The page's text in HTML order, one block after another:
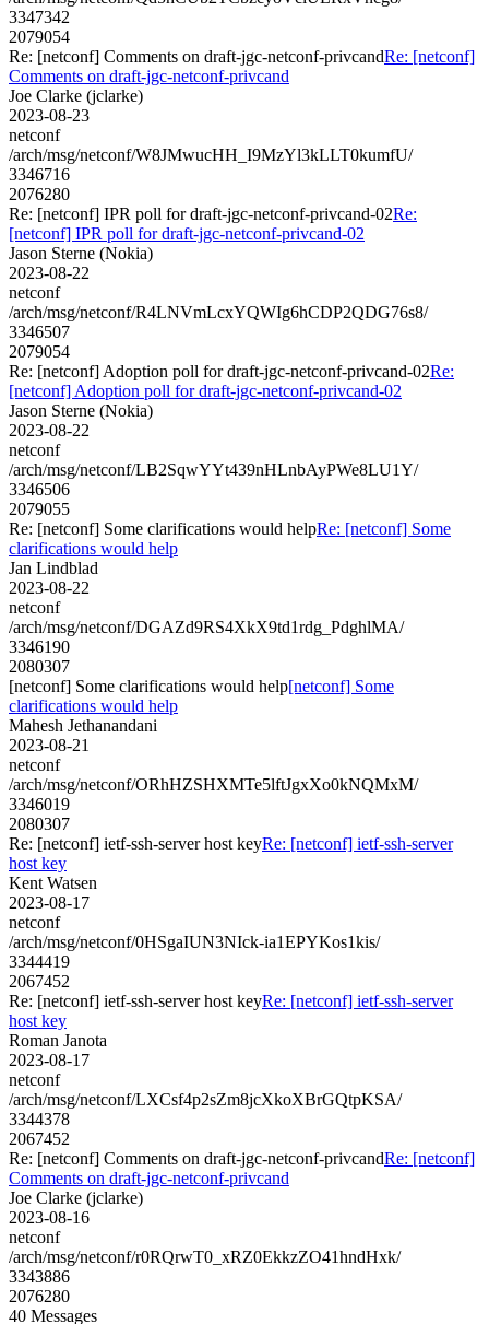
3347342
2079054
Re: [netconf] Comments on draft-jgc-netconf-privcandRe: [netconf]
Comments on draft-jgc-netconf-privcand
Joe Clarke (jclarke)
2023-08-23
netconf
/arch/msg/netconf/W8JMwucHH_I9MzYl3kLLT0kumfU/
3346716
2076280
Re: [netconf] IPR poll for draft-jgc-netconf-privcand-02Re:
[netconf] IPR poll for draft-jgc-netconf-privcand-02
Jason Sterne (Nokia)
2023-08-22
netconf
/arch/msg/netconf/R4LNVmLcxYQWIg6hCDP2QDG76s8/
3346507
2079054
Re: [netconf] Adoption poll for draft-jgc-netconf-privcand-02Re:
[netconf] Adoption poll for draft-jgc-netconf-privcand-02
Jason Sterne (Nokia)
2023-08-22
netconf
/arch/msg/netconf/LB2SqwYYt439nHLnbAyPWe8LU1Y/
3346506
2079055
Re: [netconf] Some clarifications would helpRe: [netconf] Some
clarifications would help
Jan Lindblad
2023-08-22
netconf
/arch/msg/netconf/DGAZd9RS4XkX9td1rdg_PdghlMA/
3346190
2080307
[netconf] Some clarifications would help[netconf] Some
clarifications would help
Mahesh Jethanandani
2023-08-21
netconf
/arch/msg/netconf/ORhHZSHXMTe5lftJgxXo0kNQMxM/
3346019
2080307
Re: [netconf] ietf-ssh-server host keyRe: [netconf] ietf-ssh-server
host key
Kent Watsen
2023-08-17
netconf
/arch/msg/netconf/0HSgaIUN3NIck-ia1EPYKos1kis/
3344419
2067452
Re: [netconf] ietf-ssh-server host keyRe: [netconf] ietf-ssh-server
host key
Roman Janota
2023-08-17
netconf
/arch/msg/netconf/LXCsf4p2sZm8jcXkoXBrGQtpKSA/
3344378
2067452
Re: [netconf] Comments on draft-jgc-netconf-privcandRe: [netconf]
Comments on draft-jgc-netconf-privcand
Joe Clarke (jclarke)
2023-08-16
netconf
/arch/msg/netconf/r0RQrwT0_xRZ0EkkzZO41hndHxk/
3343886
2076280
40 Messages